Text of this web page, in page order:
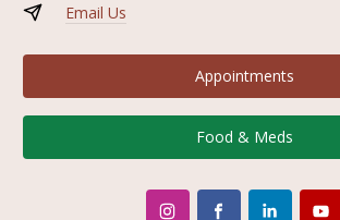
Email Us
Appointments
Food & Meds